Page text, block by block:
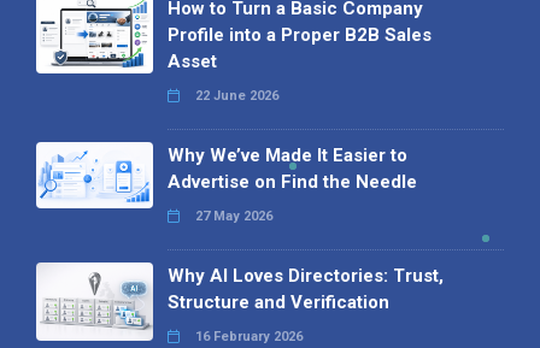
How to Turn a Basic Company
Profile into a Proper B2B Sales
Asset
22 June 2026
Why We’ve Made It Easier to
Advertise on Find the Needle
27 May 2026
Why AI Loves Directories: Trust,
Structure and Verification
16 February 2026